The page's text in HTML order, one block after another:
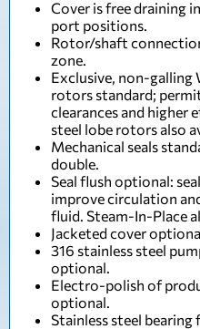
Cover is free draining
port positions.
Rotor/shaft
zone.
Exclusive, non-galling
rotors standard;
clearances and higher
steel lobe rotors also
Mechanical seals
double.
Seal flush optional:
improve circulation
fluid. Steam-In-Place
Jacketed cover
316 stainless steel
optional.
Electro-polish of
optional.
Stainless steel